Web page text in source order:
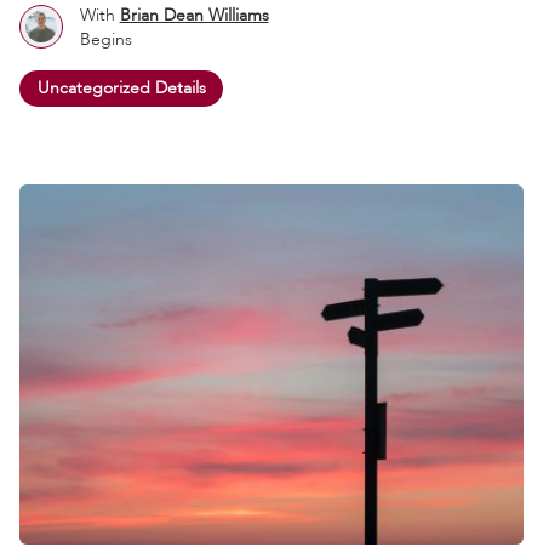
With Brian Dean Williams
Begins
Uncategorized Details